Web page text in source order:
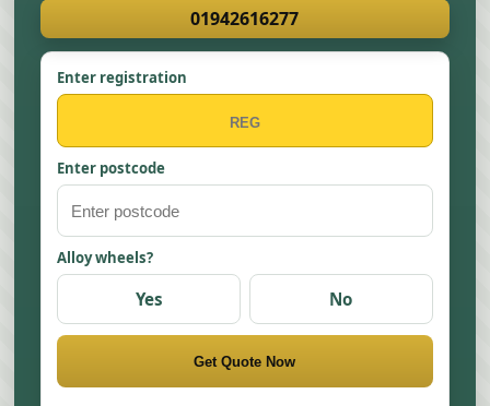
01942616277
Enter registration
Enter postcode
Alloy wheels?
Yes No
Get Quote Now